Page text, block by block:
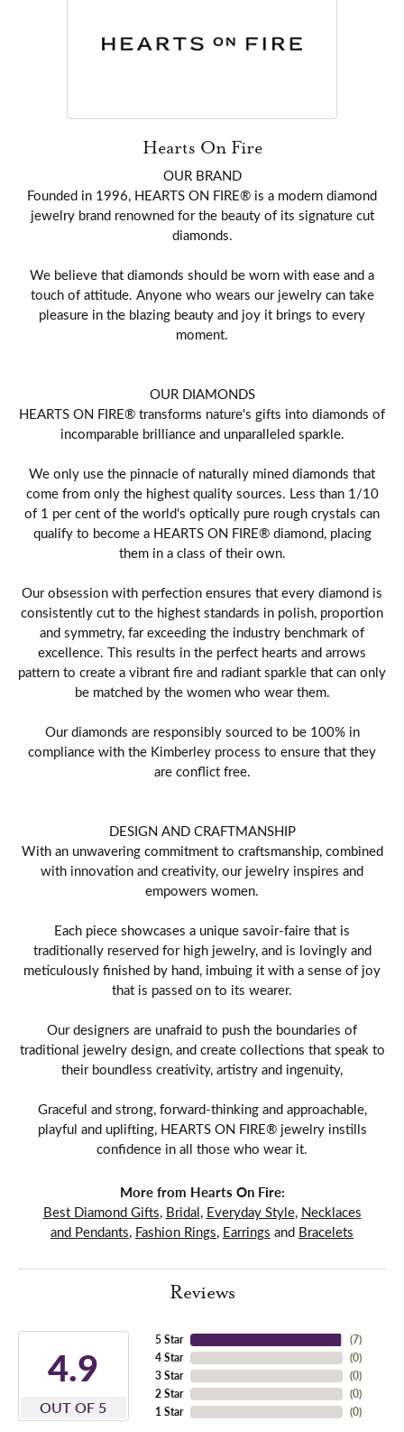
Hearts On Fire
OUR BRAND
Founded in 1996, HEARTS ON FIRE® is a modern diamond
jewelry brand renowned for the beauty of its signature cut
diamonds.
We believe that diamonds should be worn with ease and a
touch of attitude. Anyone who wears our jewelry can take
pleasure in the blazing beauty and joy it brings to every
moment.
OUR DIAMONDS
HEARTS ON FIRE® transforms nature's gifts into diamonds of
incomparable brilliance and unparalleled sparkle.
We only use the pinnacle of naturally mined diamonds that
come from only the highest quality sources. Less than 1/10
of 1 per cent of the world's optically pure rough crystals can
qualify to become a HEARTS ON FIRE® diamond, placing
them in a class of their own.
Our obsession with perfection ensures that every diamond is
consistently cut to the highest standards in polish, proportion
and symmetry, far exceeding the industry benchmark of
excellence. This results in the perfect hearts and arrows
pattern to create a vibrant fire and radiant sparkle that can only
be matched by the women who wear them.
Our diamonds are responsibly sourced to be 100% in
compliance with the Kimberley process to ensure that they
are conflict free.
DESIGN AND CRAFTMANSHIP
With an unwavering commitment to craftsmanship, combined
with innovation and creativity, our jewelry inspires and
empowers women.
Each piece showcases a unique savoir-faire that is
traditionally reserved for high jewelry, and is lovingly and
meticulously finished by hand, imbuing it with a sense of joy
that is passed on to its wearer.
Our designers are unafraid to push the boundaries of
traditional jewelry design, and create collections that speak to
their boundless creativity, artistry and ingenuity,
Graceful and strong, forward-thinking and approachable,
playful and uplifting, HEARTS ON FIRE® jewelry instills
confidence in all those who wear it.
More from Hearts On Fire:
Best Diamond Gifts, Bridal, Everyday Style, Necklaces
and Pendants, Fashion Rings, Earrings and Bracelets
Reviews
4.9
OUT OF 5
5 Star
4 Star
3 Star
2 Star
1 Star
(7)
(0)
(0)
(0)
(0)